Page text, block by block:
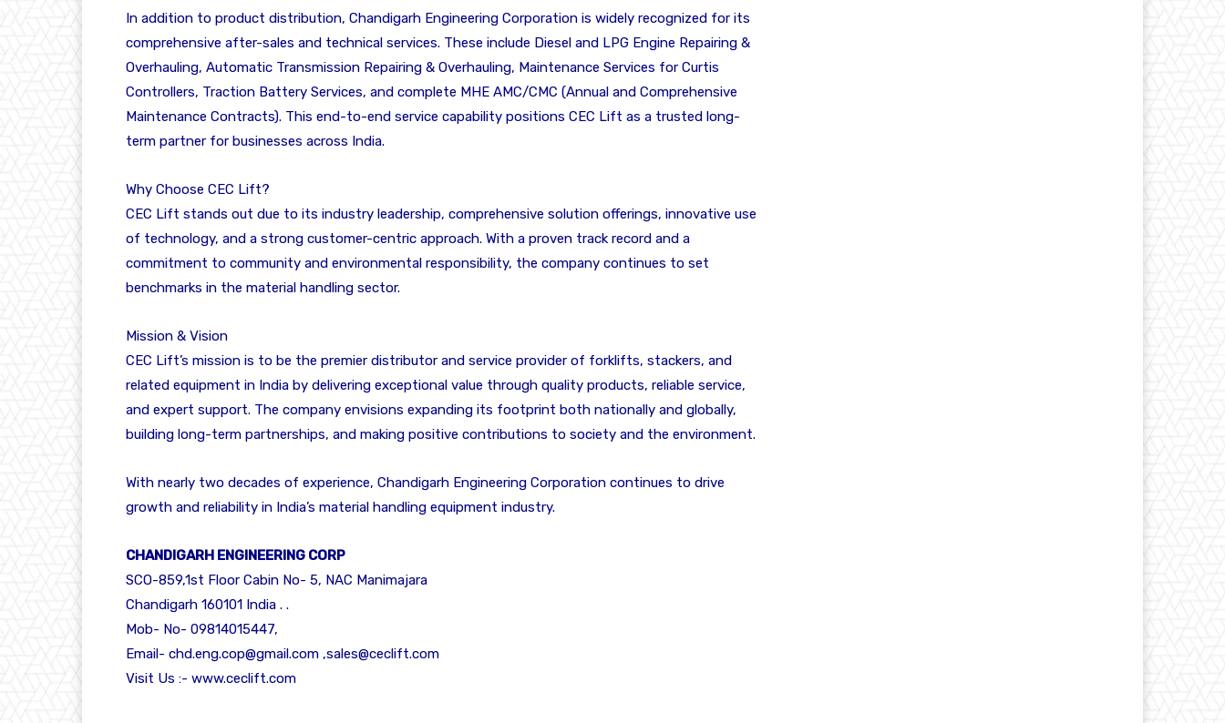
In addition to product distribution, Chandigarh Engineering Corporation is widely recognized for its
comprehensive after-sales and technical services. These include Diesel and LPG Engine Repairing &
Overhauling, Automatic Transmission Repairing & Overhauling, Maintenance Services for Curtis
Controllers, Traction Battery Services, and complete MHE AMC/CMC (Annual and Comprehensive
Maintenance Contracts). This end-to-end service capability positions CEC Lift as a trusted long-
term partner for businesses across India.
Why Choose CEC Lift?
CEC Lift stands out due to its industry leadership, comprehensive solution offerings, innovative use
of technology, and a strong customer-centric approach. With a proven track record and a
commitment to community and environmental responsibility, the company continues to set
benchmarks in the material handling sector.
Mission & Vision
CEC Lift’s mission is to be the premier distributor and service provider of forklifts, stackers, and
related equipment in India by delivering exceptional value through quality products, reliable service,
and expert support. The company envisions expanding its footprint both nationally and globally,
building long-term partnerships, and making positive contributions to society and the environment.
With nearly two decades of experience, Chandigarh Engineering Corporation continues to drive
growth and reliability in India’s material handling equipment industry.
CHANDIGARH ENGINEERING CORP
SCO-859,1st Floor Cabin No- 5, NAC Manimajara
Chandigarh 160101 India . .
Mob- No- 09814015447,
Email- chd.eng.cop@gmail.com ,sales@ceclift.com
Visit Us :- www.ceclift.com